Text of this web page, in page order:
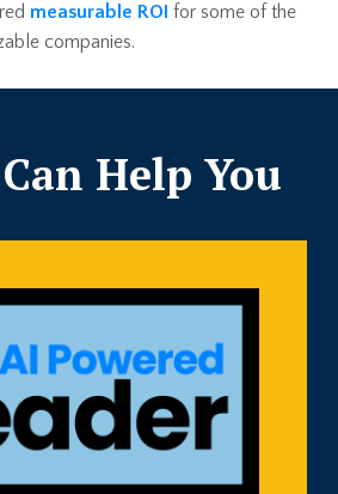
measurable ROI for some of the
companies.
Help You